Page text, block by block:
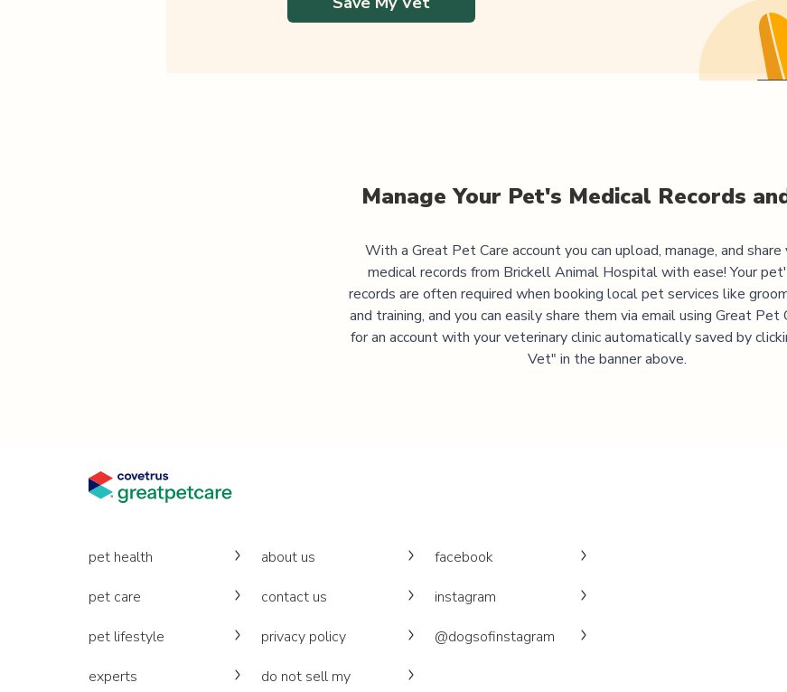
Manage Your Pet's Medical Records
With a Great Pet Care account you can upload, manage, and
medical records from Brickell Animal Hospitalwith ease! Your
records are often required when booking local pet services like
and training, and you can easily share them via email using Great Pet
for an account with your veterinary clinic automatically saved by
Vet" in the banner above.
pet health
pet care
pet lifestyle
experts
about us
contact us
privacy policy
do not sell my
facebook
instagram
@dogsofinstagram